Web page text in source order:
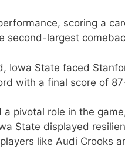
scoring a
second-largest
Iowa State faced
with a final score of
pivotal role in the
State displayed
like Audi Crooks